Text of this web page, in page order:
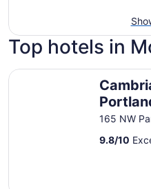
Top hotels in
District
165 NW
9.8/10
Cambria Hotel Portland -